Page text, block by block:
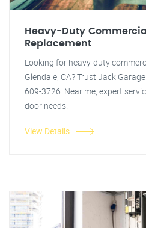
Heavy-Duty
Replacement
Looking for heavy-duty
Glendale, CA? Trust Jack
609-3726. Near me, expert
door needs.
View Details